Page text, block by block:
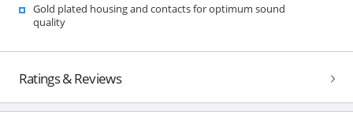
Gold plated housing and contacts for optimum sound
quality
Ratings & Reviews